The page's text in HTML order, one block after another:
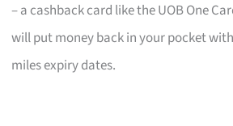
– a cashback card like the UOB One
will put money back in your pocket
miles expiry dates.